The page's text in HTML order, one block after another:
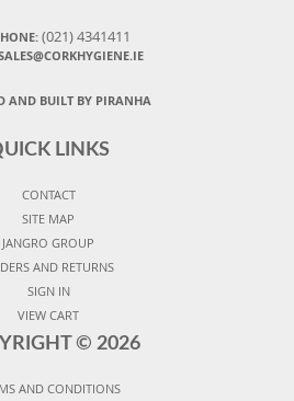
(021) 4341411
AND BUILT BY PIRANHA
LINKS
CONTACT
SITE MAP
JANGRO GROUP
AND RETURNS
SIGN IN
VIEW CART
© 2026
AND CONDITIONS